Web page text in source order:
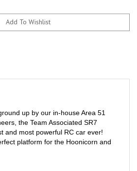
up by our in-house Area 51
the Team Associated SR7
and most powerful RC car ever!
platform for the Hoonicorn and